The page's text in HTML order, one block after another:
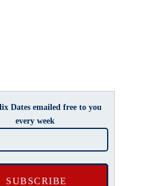
Dates emailed free to you
every week